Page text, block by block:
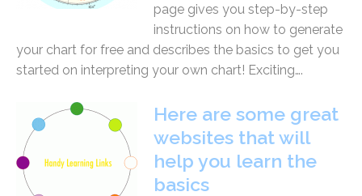
page gives you step-by-step
instructions on how to generate
your chart for free and describes the basics to get you
started on interpreting your own chart! Exciting….
Here are some great
websites that will
help you learn the
basics